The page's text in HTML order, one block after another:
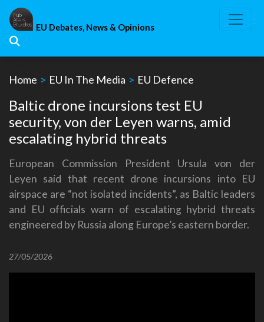
Skip
content
EU Debates, News & Opinions
Home > EU In The Media > EU Defence
Baltic drone incursions test EU
security, von der Leyen warns, amid
escalating hybrid threats
European Commission President Ursula von der
Leyen said that recent drone incursions into EU
airspace are “not isolated incidents”, as Baltic leaders
and EU officials warn of escalating hybrid threats
engineered by Russia along Europe’s eastern border.
27/05/2026